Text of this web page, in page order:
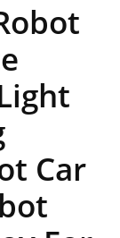
Car